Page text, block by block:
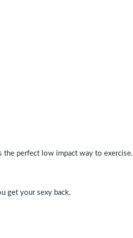
the perfect low impact way to exercise.
get your sexy back.